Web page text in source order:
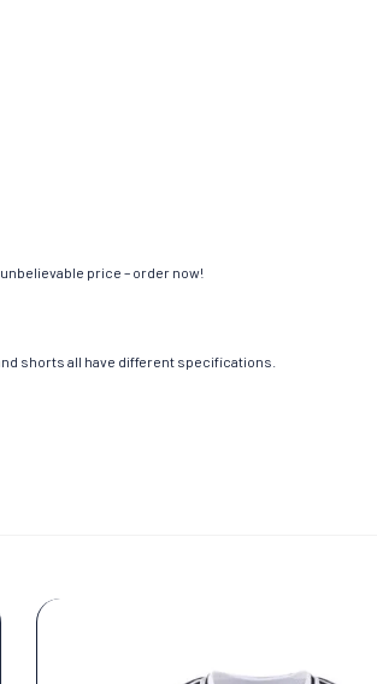
price – order now!
shorts all have different specifications.